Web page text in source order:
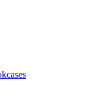
details please